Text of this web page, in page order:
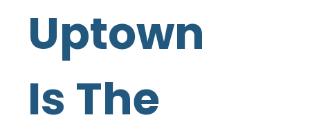
Uptown
Is The